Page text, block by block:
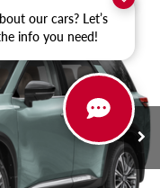
our cars? Let’s
info you need!
Model:52816
Ext. Int.
$49,373
GRUBBS PRICE